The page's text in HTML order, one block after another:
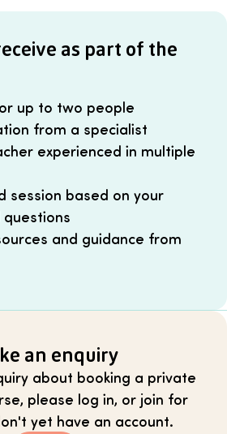
as part of the
up to two people
from a specialist
experienced in multiple
session based on your
and guidance from
an enquiry
about booking a private
please log in, or join for
yet have an account.